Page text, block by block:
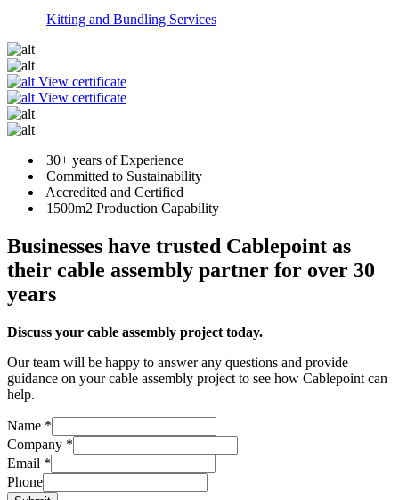
Kitting and Bundling Services
View certificate
View certificate
30+ years of Experience
Committed to Sustainability
Accredited and Certified
1500m2 Production Capability
Businesses have trusted Cablepoint as
their cable assembly partner for over 30
years
Discuss your cable assembly project today.
Our team will be happy to answer any questions and provide
guidance on your cable assembly project to see how Cablepoint can
help.
Name *
Company *
Phone
Email
Company
Email *
Phone